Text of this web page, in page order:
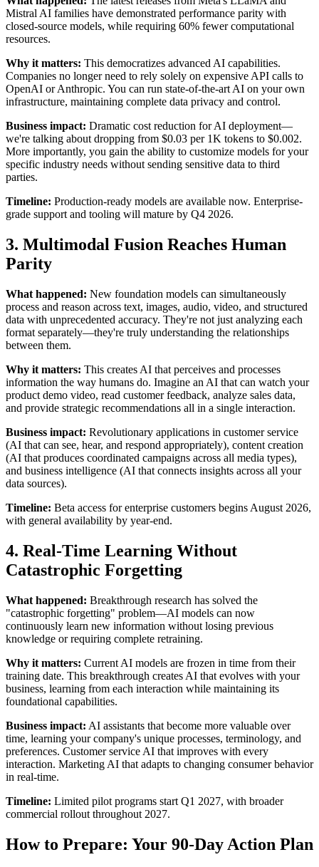
Mistral AI families have demonstrated performance parity with
closed-source models, while requiring 60% fewer computational
resources.
Why it matters: This democratizes advanced AI capabilities.
Companies no longer need to rely solely on expensive API calls to
OpenAI or Anthropic. You can run state-of-the-art AI on your own
infrastructure, maintaining complete data privacy and control.
Business impact: Dramatic cost reduction for AI deployment—
we're talking about dropping from $0.03 per 1K tokens to $0.002.
More importantly, you gain the ability to customize models for your
specific industry needs without sending sensitive data to third
parties.
Timeline: Production-ready models are available now. Enterprise-
grade support and tooling will mature by Q4 2026.
3. Multimodal Fusion Reaches Human
Parity
What happened: New foundation models can simultaneously
process and reason across text, images, audio, video, and structured
data with unprecedented accuracy. They're not just analyzing each
format separately—they're truly understanding the relationships
between them.
Why it matters: This creates AI that perceives and processes
information the way humans do. Imagine an AI that can watch your
product demo video, read customer feedback, analyze sales data,
and provide strategic recommendations all in a single interaction.
Business impact: Revolutionary applications in customer service
(AI that can see, hear, and respond appropriately), content creation
(AI that produces coordinated campaigns across all media types),
and business intelligence (AI that connects insights across all your
data sources).
Timeline: Beta access for enterprise customers begins August 2026,
with general availability by year-end.
4. Real-Time Learning Without
Catastrophic Forgetting
What happened: Breakthrough research has solved the
"catastrophic forgetting" problem—AI models can now
continuously learn new information without losing previous
knowledge or requiring complete retraining.
Why it matters: Current AI models are frozen in time from their
training date. This breakthrough creates AI that evolves with your
business, learning from each interaction while maintaining its
foundational capabilities.
Business impact: AI assistants that become more valuable over
time, learning your company's unique processes, terminology, and
preferences. Customer service AI that improves with every
interaction. Marketing AI that adapts to changing consumer behavior
in real-time.
Timeline: Limited pilot programs start Q1 2027, with broader
commercial rollout throughout 2027.
How to Prepare: Your 90-Day Action Plan